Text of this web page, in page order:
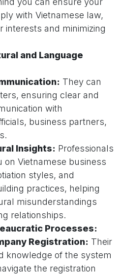
with Vietnamese law,
interests and minimizing
and Language
They can
ensuring clear and
with
business partners,
Insights: Professionals
on Vietnamese business
styles, and
practices, helping
misunderstandings
relationships.
Processes:
Registration: Their
knowledge of the system
the registration